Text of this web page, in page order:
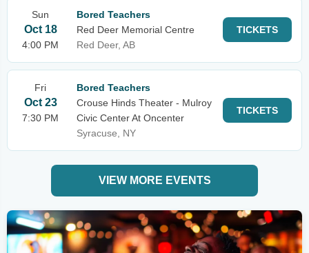
Sun
Oct 18
4:00 PM
Bored Teachers
Red Deer Memorial Centre
Red Deer, AB
TICKETS
Fri
Oct 23
7:30 PM
Bored Teachers
Crouse Hinds Theater - Mulroy
Civic Center At Oncenter
Syracuse, NY
TICKETS
VIEW MORE EVENTS